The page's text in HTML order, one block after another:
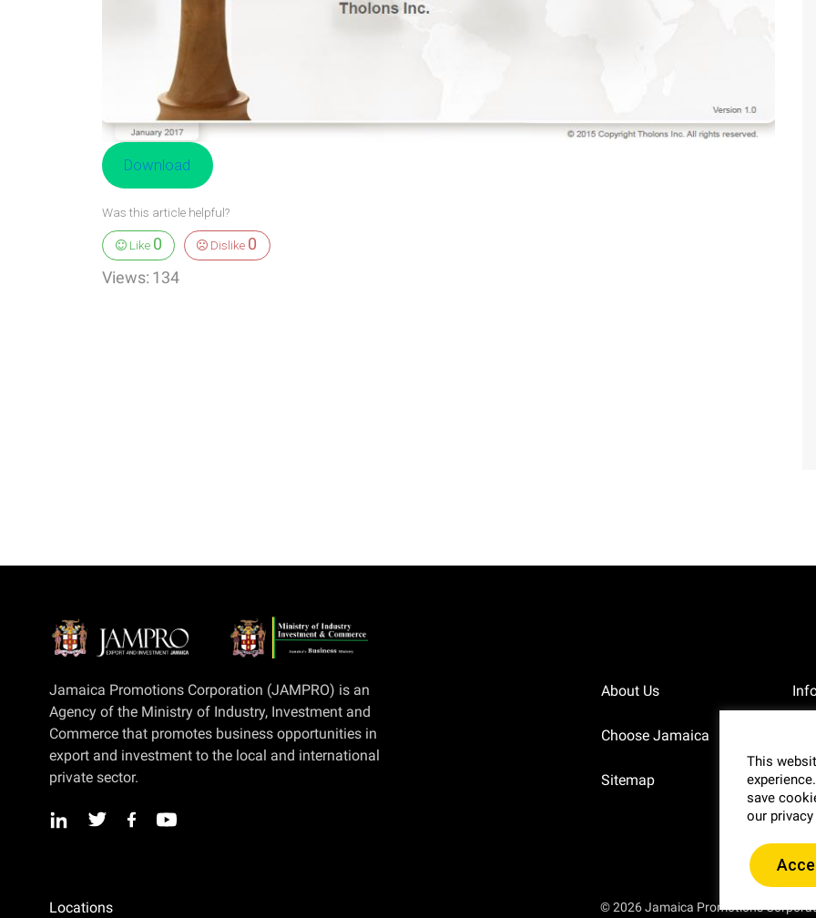
Download
Was this article helpful?
Like 0 Dislike 0
Views: 134
Jamaica Promotions Corporation (JAMPRO) is an
Agency of the Ministry of Industry, Investment and
Commerce that promotes business opportunities in
export and investment to the local and international
private sector.
Locations
About Us
Choose Jamaica
Sitemap
© 2026 Jamaica Promotions
This
save
our